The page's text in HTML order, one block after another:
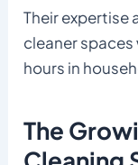
Their expertise
cleaner
hours in
The